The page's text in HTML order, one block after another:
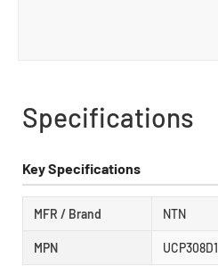
Specifications
Key Specifications
MFR / Brand NTN
MPN UCP308D1